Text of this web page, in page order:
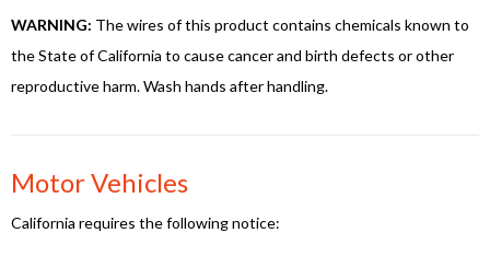
WARNING: The wires of this product contains chemicals known to
the State of California to cause cancer and birth defects or other
reproductive harm. Wash hands after handling.
Motor Vehicles
California requires the following notice: